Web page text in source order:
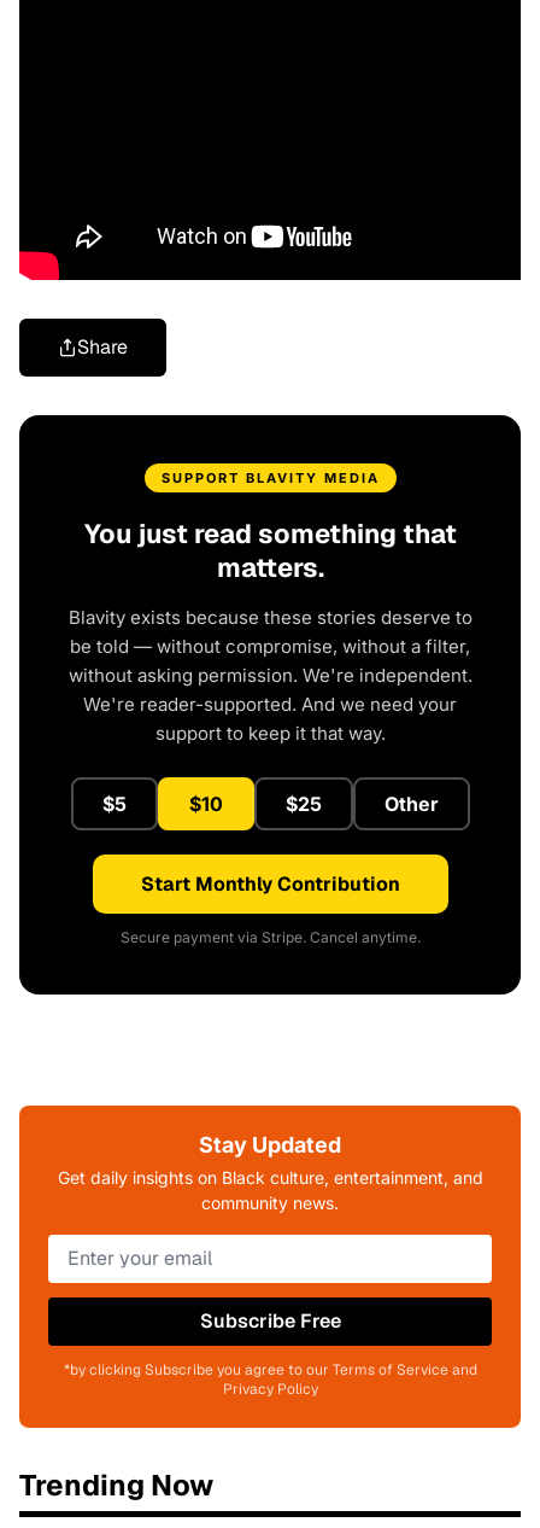
Share
SUPPORT BLAVITY MEDIA
You just read something that
matters.
Blavity exists because these stories deserve to
be told — without compromise, without a filter,
without asking permission. We're independent.
We're reader-supported. And we need your
support to keep it that way.
$5 $10 $25 Other
Start Monthly Contribution
Secure payment via Stripe. Cancel anytime.
Stay Updated
Get daily insights on Black culture, entertainment, and
community news.
Subscribe Free
*by clicking Subscribe you agree to our Terms of Service and
Privacy Policy
Trending Now